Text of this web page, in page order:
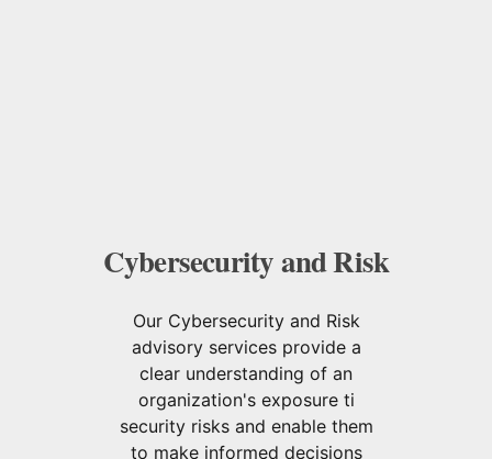
Cybersecurity and Risk
Our Cybersecurity and Risk
advisory services provide a
clear understanding of an
organization's exposure ti
security risks and enable them
to make informed decisions